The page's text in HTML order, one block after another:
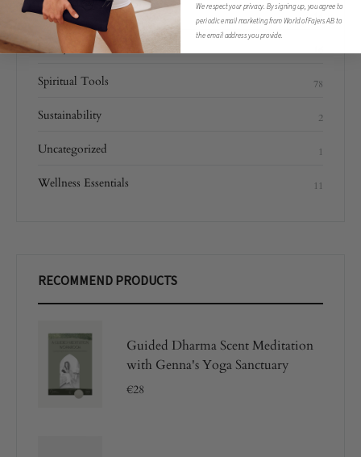
Fajers 14
Lifestyle
Spiritual Tools 78
Sustainability 2
Uncategorized 1
Wellness Essentials 11
RECOMMEND PRODUCTS
Guided Dharma Scent Meditation
with Genna's Yoga Sanctuary
€28
We respect your privacy. By signing up, you agree to
periodic email marketing from World of Fajers AB to
the email address you provide.